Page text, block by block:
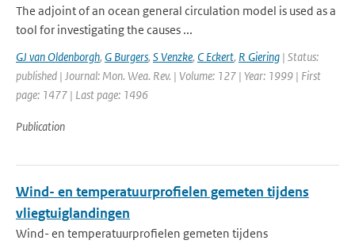
The adjoint of an ocean general circulation model is used as a
tool for investigating the causes ...
GJ van Oldenborgh, G Burgers, S Venzke, C Eckert, R Giering | Status:
published | Journal: Mon. Wea. Rev. | Volume: 127 | Year: 1999 | First
page: 1477 | Last page: 1496
Publication
Wind- en temperatuurprofielen gemeten tijdens
vliegtuiglandingen
Wind- en temperatuurprofielen gemeten tijdens